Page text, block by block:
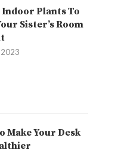
Indoor Plants To
Sister’s Room
Make Your Desk